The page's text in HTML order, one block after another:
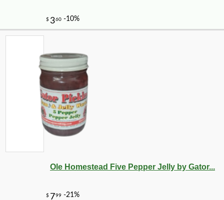
Ole Homestead Five Pepper Jelly by Gator...